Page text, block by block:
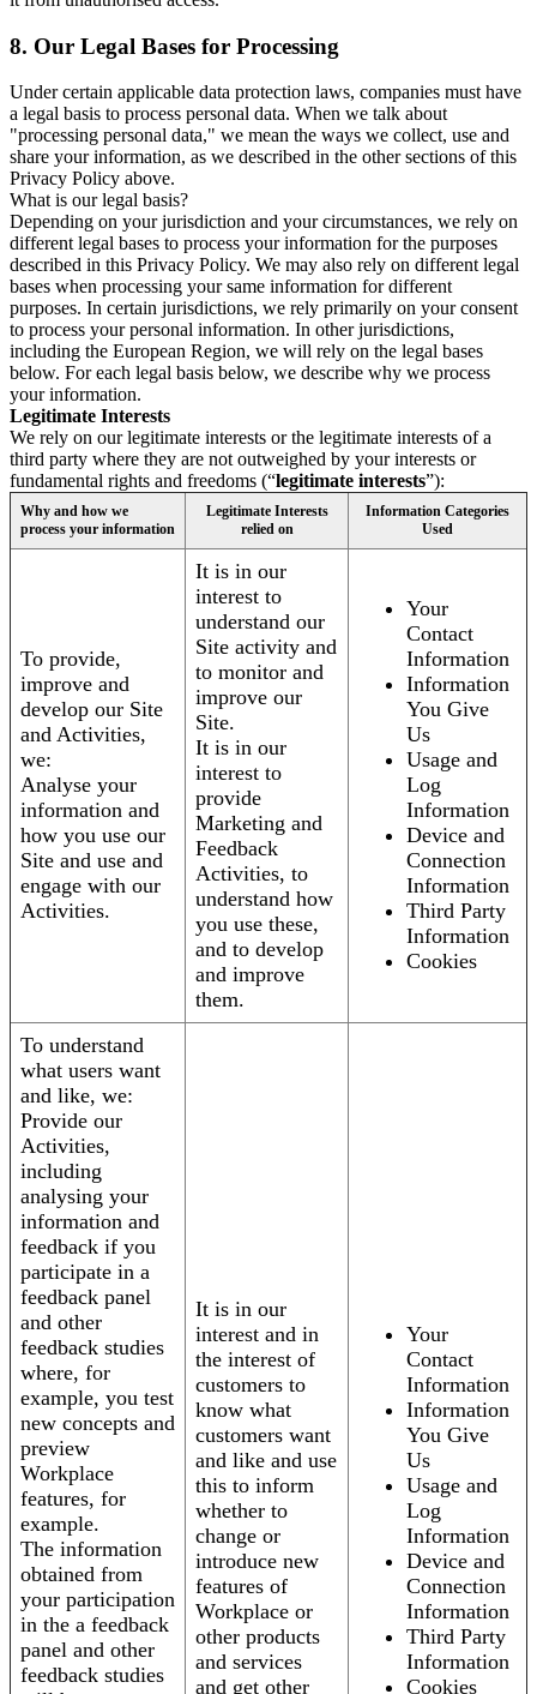
8. Our Legal Bases for Processing
Under certain applicable data protection laws, companies must have
a legal basis to process personal data. When we talk about
"processing personal data," we mean the ways we collect, use and
share your information, as we described in the other sections of this
Privacy Policy above.
What is our legal basis?
Depending on your jurisdiction and your circumstances, we rely on
different legal bases to process your information for the purposes
described in this Privacy Policy. We may also rely on different legal
bases when processing your same information for different
purposes. In certain jurisdictions, we rely primarily on your consent
to process your personal information. In other jurisdictions,
including the European Region, we will rely on the legal bases
below. For each legal basis below, we describe why we process
your information.
Legitimate Interests
We rely on our legitimate interests or the legitimate interests of a
third party where they are not outweighed by your interests or
fundamental rights and freedoms (“legitimate interests”):
Why and how we
process your information
Legitimate Interests
relied on
Information Categories
Used
To provide,
improve and
develop our Site
and Activities,
we:
Analyse your
information and
how you use our
Site and use and
engage with our
Activities.
It is in our
interest to
understand our
Site activity and
to monitor and
improve our
Site.
It is in our
interest to
provide
Marketing and
Feedback
Activities, to
understand how
you use these,
and to develop
and improve
them.
Your
Contact
Information
Information
You Give
Us
Usage and
Log
Information
Device and
Connection
Information
Third Party
Information
Cookies
To understand
what users want
and like, we:
Provide our
Activities,
including
analysing your
information and
feedback if you
participate in a
feedback panel
and other
feedback studies
where, for
example, you test
new concepts and
preview
Workplace
features, for
example.
The information
obtained from
your participation
in the a feedback
panel and other
feedback studies
It is in our
interest and in
the interest of
customers to
know what
customers want
and like and use
this to inform
whether to
change or
introduce new
features of
Workplace or
other products
and services
and get other
Your
Contact
Information
Information
You Give
Us
Usage and
Log
Information
Device and
Connection
Information
Third Party
Information
Cookies